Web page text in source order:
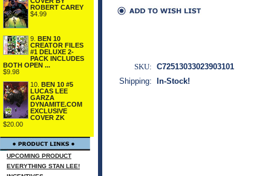
ROBERT CAREY
$4.99
9. BEN 10
CREATOR FILES
#1 DELUXE 2-
PACK INCLUDES
BOTH OPEN ...
$9.98
10. BEN 10 #5
LUCAS LEE
GARZA
DYNAMITE.COM
EXCLUSIVE
COVER ZK
$20.00
UPCOMING PRODUCT
EVERYTHING STAN LEE!
SKU: C72513033023903101
Shipping:
In-Stock!